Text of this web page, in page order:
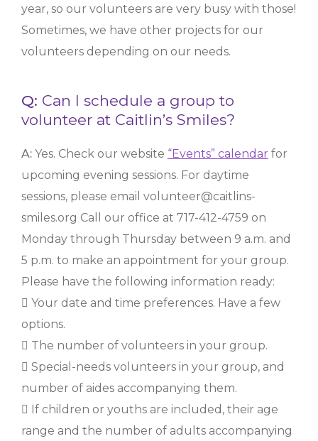
year, so our volunteers are very busy with those!
Sometimes, we have other projects for our
volunteers depending on our needs.
Q: Can I schedule a group to
volunteer at Caitlin’s Smiles?
A: Yes. Check our website “Events” calendar for
upcoming evening sessions. For daytime
sessions, please email volunteer@caitlins-
smiles.org Call our office at 717-412-4759 on
Monday through Thursday between 9 a.m. and
5 p.m. to make an appointment for your group.
Please have the following information ready:
 Your date and time preferences. Have a few
options.
 The number of volunteers in your group.
 Special-needs volunteers in your group, and
number of aides accompanying them.
 If children or youths are included, their age
range and the number of adults accompanying